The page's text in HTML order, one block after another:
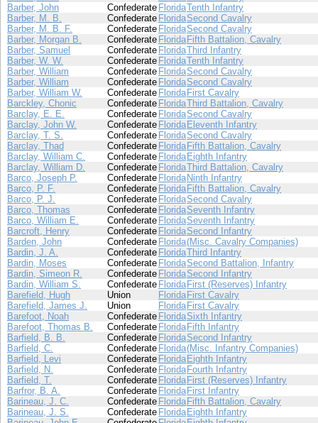
Barber, John
Confederate FloridaTenth Infantry
Barber, M. B.
Confederate FloridaSecond Cavalry
Barber, M. B. F.
Confederate FloridaSecond Cavalry
Barber, Morgan B.
Confederate Florida Fifth Battalion, Cavalry
Barber, Samuel
Confederate FloridaThird Infantry
Barber, W. W.
Confederate FloridaTenth Infantry
Barber, William
Confederate FloridaSecond Cavalry
Barber, William
Confederate FloridaSecond Cavalry
Barber, William W.
Confederate Florida First Cavalry
Barckley, Chonic
Confederate FloridaThird Battalion, Cavalry
Barclay, E. E.
Confederate FloridaSecond Cavalry
Barclay, John W.
Confederate Florida Eleventh Infantry
Barclay, T. S.
Confederate FloridaSecond Cavalry
Barclay, Thad
Confederate Florida Fifth Battalion, Cavalry
Barclay, William C.
Confederate Florida Eighth Infantry
Barclay, William D.
Confederate FloridaThird Battalion, Cavalry
Barco, Joseph P.
Confederate Florida Ninth Infantry
Barco, P. F.
Confederate Florida Fifth Battalion, Cavalry
Barco, P. J.
Confederate FloridaSecond Cavalry
Barco, Thomas
Confederate FloridaSeventh Infantry
Barco, William E.
Confederate FloridaSeventh Infantry
Barcroft, Henry
Confederate FloridaSecond Infantry
Barden, John
Confederate Florida(Misc. Cavalry Companies)
Bardin, J. A.
Confederate FloridaThird Infantry
Bardin, Moses
Confederate FloridaSecond Battalion, Infantry
Bardin, Simeon R.
Confederate FloridaSecond Infantry
Bardin, William S.
Confederate Florida First (Reserves) Infantry
Barefield, Hugh
Union Florida First Cavalry
Barefield, James J.
Union Florida First Cavalry
Barefoot, Noah
Confederate FloridaSixth Infantry
Barefoot, Thomas B.
Confederate Florida Fifth Infantry
Barfield, B. B.
Confederate FloridaSecond Infantry
Barfield, C.
Confederate Florida(Misc. Infantry Companies)
Barfield, Levi
Confederate Florida Eighth Infantry
Barfield, N.
Confederate Florida Fourth Infantry
Barfield, T.
Confederate Florida First (Reserves) Infantry
Barfror, B. A.
Confederate Florida First Infantry
Barineau, J. C.
Confederate Florida Fifth Battalion, Cavalry
Barineau, J. S.
Confederate Florida Eighth Infantry